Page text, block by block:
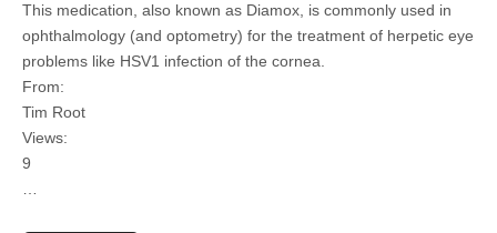
This medication, also known as Diamox, is commonly used in
ophthalmology (and optometry) for the treatment of herpetic eye
problems like HSV1 infection of the cornea.
From:
Tim Root
Views:
9